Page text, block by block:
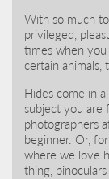
With so much
privileged,
times when
certain
Hides come in
subject you are
photographers
beginner. Or,
where we love
thing, binoculars